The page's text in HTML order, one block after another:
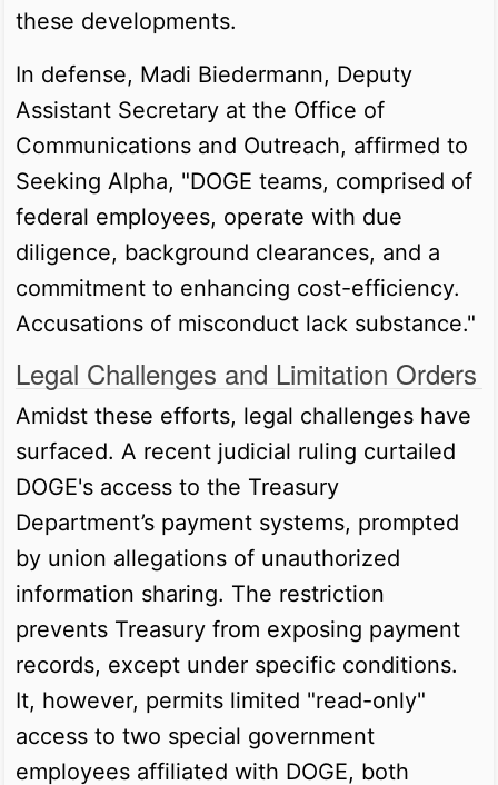
these developments.
In defense, Madi Biedermann, Deputy
Assistant Secretary at the Office of
Communications and Outreach, affirmed to
Seeking Alpha, "DOGE teams, comprised of
federal employees, operate with due
diligence, background clearances, and a
commitment to enhancing cost-efficiency.
Accusations of misconduct lack substance."
Legal Challenges and Limitation Orders
Amidst these efforts, legal challenges have
surfaced. A recent judicial ruling curtailed
DOGE's access to the Treasury
Department’s payment systems, prompted
by union allegations of unauthorized
information sharing. The restriction
prevents Treasury from exposing payment
records, except under specific conditions.
It, however, permits limited "read-only"
access to two special government
employees affiliated with DOGE, both